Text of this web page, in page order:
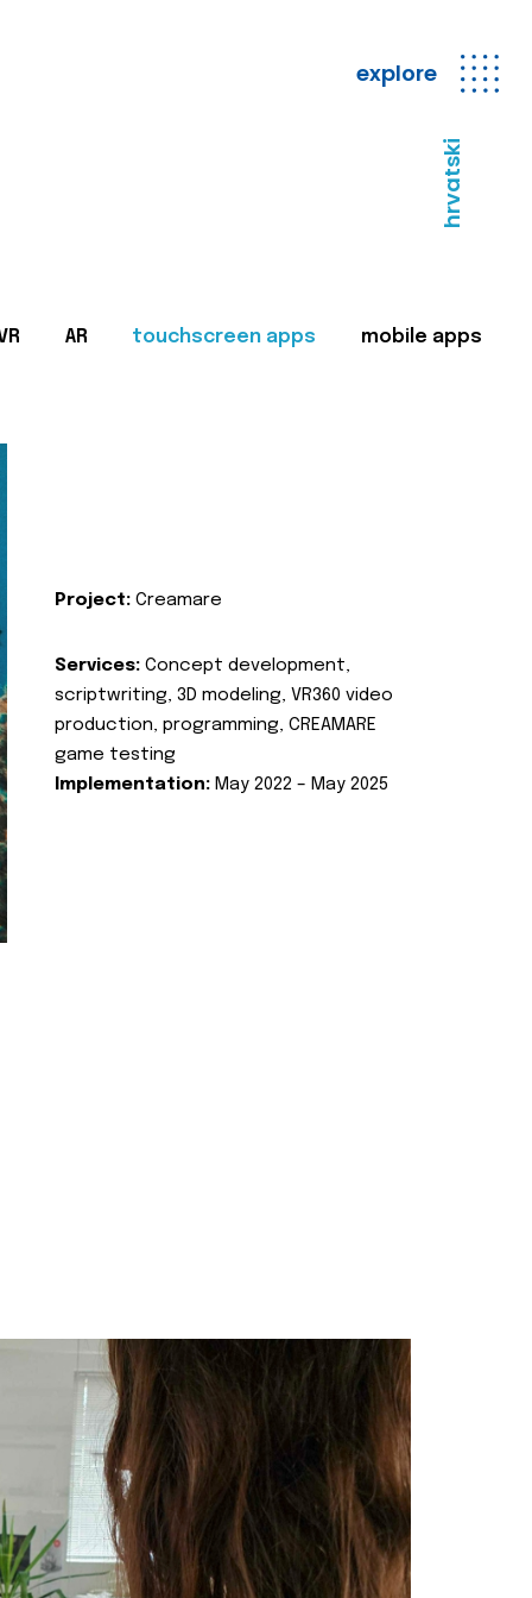
explore
hrvatski
AR touchscreen apps mobile apps
Project: Creamare
Services: Concept development,
scriptwriting, 3D modeling, VR360 video
production, programming, CREAMARE
game testing
Implementation: May 2022 – May 2025